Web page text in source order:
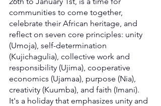
communities to come together,
celebrate their African heritage, and
reflect on seven core principles: unity
(Umoja), self-determination
(Kujichagulia), collective work and
responsibility (Ujima), cooperative
economics (Ujamaa), purpose (Nia),
creativity (Kuumba), and faith (Imani).
It's a holiday that emphasizes unity and